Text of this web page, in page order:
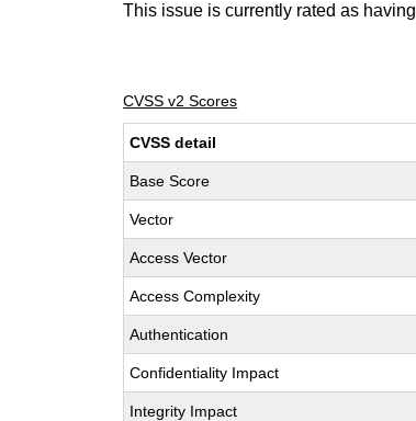
This issue is currently rated as having
CVSS v2 Scores
CVSS detail
Base Score
Vector
Access Vector
Access Complexity
Authentication
Confidentiality Impact
Integrity Impact